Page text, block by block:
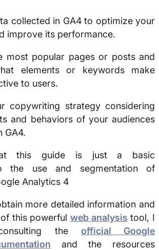
collected in GA4 to optimize your
improve its performance.
most popular pages or posts and
elements or keywords make
to users.
copywriting strategy considering
and behaviors of your audiences
GA4.
this guide is just a basic
the use and segmentation of
Analytics 4
more detailed information and
this powerful web analysis tool, I
the official Google
and the resources